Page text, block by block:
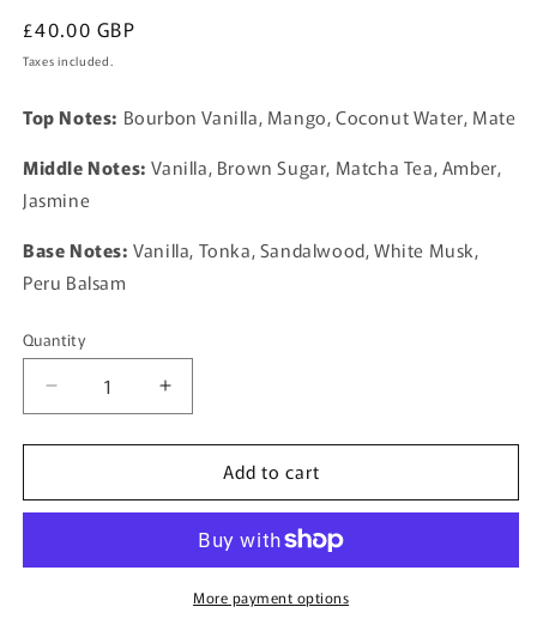
Regular
price
£40.00 GBP
Taxes included.
Top Notes: Bourbon Vanilla, Mango, Coconut Water, Mate
Middle Notes:Vanilla, Brown Sugar, Matcha Tea, Amber,
Jasmine
Base Notes:Vanilla, Tonka, Sandalwood, White Musk,
Peru Balsam
Quantity
Quantity
Decrease
quantity
for
Dust
-
Increase
quantity
for
Dust
Bujairami
-
100ml
Add to cart
More payment options